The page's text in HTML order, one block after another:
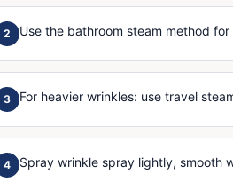
2 Use the bathroom steam method
3 For heavier wrinkles: use travel
4 Spray wrinkle spray lightly, smooth